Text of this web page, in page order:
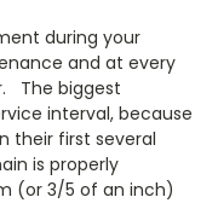
during your
and at every
The biggest
interval, because
their first several
is properly
(or 3/5 of an inch)